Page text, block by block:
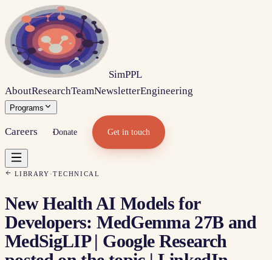
SimPPL
AboutResearchTeamNewsletterEngineering
Programs
Careers Donate Get in touch
LIBRARY ·TECHNICAL
New Health AI Models for
Developers: MedGemma 27B and
MedSigLIP | Google Research